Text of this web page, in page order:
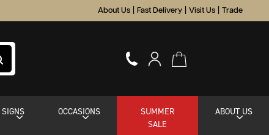
About Us Fast Delivery Visit Us Trade
SIGNS OCCASIONS
SUMMER
SALE
ABOUT US